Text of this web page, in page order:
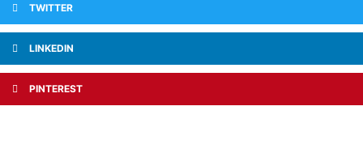
TWITTER
LINKEDIN
PINTEREST